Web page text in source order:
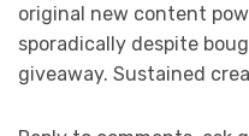
original new content
sporadically despite
giveaway. Sustained